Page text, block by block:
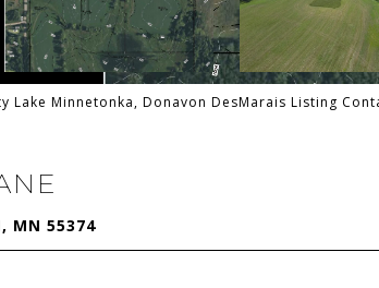
Lake Minnetonka, Donavon DesMarais Listing
MN 55374